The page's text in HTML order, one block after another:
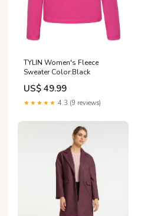
TYLIN Women's Fleece
Sweater Color:Black
US$ 49.99
★★★★★ 4.3 (9 reviews)